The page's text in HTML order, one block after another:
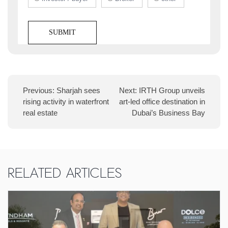
Previous: Sharjah sees
rising activity in waterfront
real estate
Next: IRTH Group unveils
art-led office destination in
Dubai’s Business Bay
Related Articles